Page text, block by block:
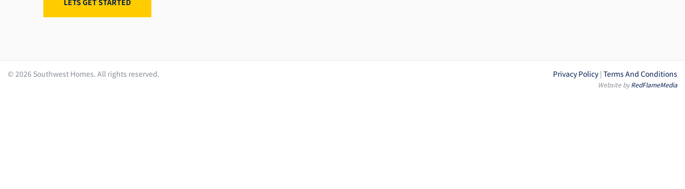
LETS GET STARTED
© 2026 Southwest Homes. All rights reserved. Privacy Policy | Terms And Conditions
Website byRedFlameMedia